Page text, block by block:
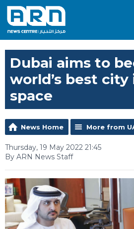
Dubai aims to
world’s best
space
News Home More from
Thursday, 19 May 2022 21:45
By ARN News Staff